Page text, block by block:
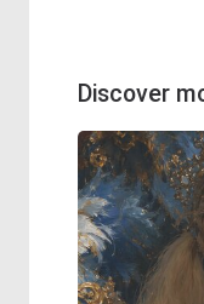
Discover